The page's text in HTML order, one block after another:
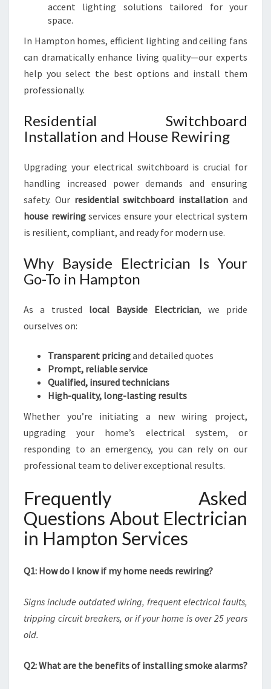
accent lighting solutions tailored for your
space.
In Hampton homes, efficient lighting and ceiling fans
can dramatically enhance living quality—our experts
help you select the best options and install them
professionally.
Residential Switchboard
Installation and House Rewiring
Upgrading your electrical switchboard is crucial for
handling increased power demands and ensuring
safety. Our residential switchboard installation and
house rewiringservices ensure your electrical system
is resilient, compliant, and ready for modern use.
Why Bayside Electrician Is Your
Go-To in Hampton
As a trusted local Bayside Electrician, we pride
ourselves on:
Transparent pricingand detailed quotes
Prompt, reliable service
Qualified, insured technicians
High-quality, long-lasting results
Whether you’re initiating a new wiring project,
upgrading your home’s electrical system, or
responding to an emergency, you can rely on our
professional team to deliver exceptional results.
Frequently Asked
Questions About Electrician
in Hampton Services
Q1: How do I know if my home needs rewiring?
Signs include outdated wiring, frequent electrical faults,
tripping circuit breakers, or if your home is over 25 years
old.
Q2: What are the benefits of installing smoke alarms?